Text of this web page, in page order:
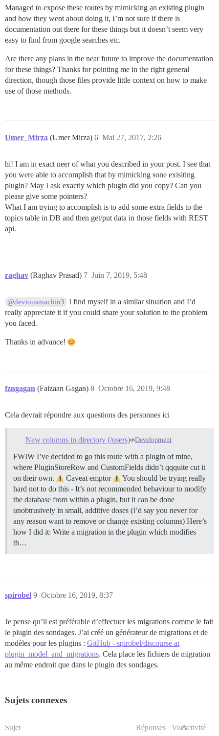
Managed to expose these routes by mimicking an existing plugin
and how they went about doing it, I’m not sure if there is
documentation out there for these things but it doesn’t seem very
easy to find from google searches etc.
Are there any plans in the near future to improve the documentation
for these things? Thanks for pointing me in the right general
direction, though those files provide little context on how to make
use of those methods.
Umer_Mirza (Umer Mirza) Mai 27, 2017, 2:26
6
hi! I am in exact neer of what you described in your post. I see that
you were able to accomplish that by mimicking sone exisiting
plugin? May I ask exactly which plugin did you copy? Can you
please give some pointers?
What I am trying to accomplish is to add some extra fields to the
topics table in DB and then get/put data in those fields with REST
api.
raghav (Raghav Prasad) Juin 7, 2019, 5:48
7
@deviousmachin3
I find myself in a similar situation and I’d
really appreciate it if you could share your solution to the problem
you faced.
Thanks in advance!
fzngagan (Faizaan Gagan) Octobre 16, 2019, 9:48
8
Cela devrait répondre aux questions des personnes ici
New columns in directory (/users) Development
FWIW I’ve decided to go this route with a plugin of mine,
where PluginStoreRow and CustomFields didn’t qqquite cut it
on their own.
Caveat emptor
You should be trying really
hard not to do this - It’s not recommended behaviour to modify
the database from within a plugin, but it can be done
unobtrusively in small, additive doses (I’d say you never for
any reason want to remove or change existing columns) Here’s
how I did it: Write a migration in the plugin which modifies
th…
spirobel Octobre 16, 2019, 8:37
9
Je pense qu’il est préférable d’effectuer les migrations comme le fait
le plugin des sondages. J’ai créé un générateur de migrations et de
modèles pour les plugins : GitHub - spirobel/discourse at
plugin_model_and_migrations. Cela place les fichiers de migration
au même endroit que dans le plugin des sondages.
Sujets connexes
Sujet Réponses VuesActivité